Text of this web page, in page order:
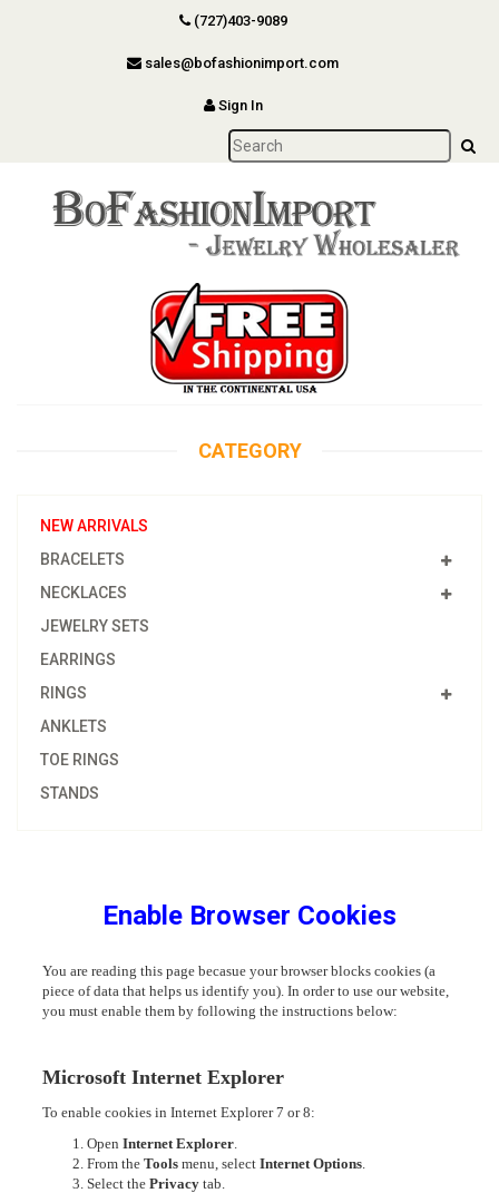
(727)403-9089
sales@bofashionimport.com
Sign In
CATEGORY
NEW ARRIVALS
BRACELETS
NECKLACES
JEWELRY SETS
EARRINGS
RINGS
ANKLETS
TOE RINGS
STANDS
Enable Browser Cookies
You are reading this page becasue your browser blocks cookies (a
piece of data that helps us identify you). In order to use our website,
you must enable them by following the instructions below:
Microsoft Internet Explorer
To enable cookies in Internet Explorer 7 or 8:
Open Internet Explorer
From the Tools menu, select Internet Options
Select the Privacy tab.